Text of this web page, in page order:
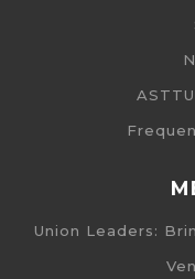
Union Leaders: